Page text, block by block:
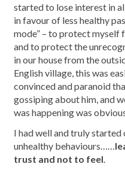
started to lose interest in
in favour of less healthy
mode” – to protect myself
and to protect the
in our house from the
English village, this was
convinced and paranoid
gossiping about him, and
was happening was
I had well and truly started
unhealthy behaviours……
trust and not to feel.